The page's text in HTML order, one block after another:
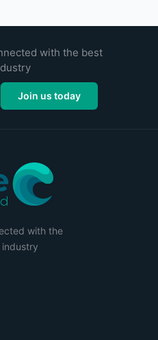
with the best
Join us today
with the